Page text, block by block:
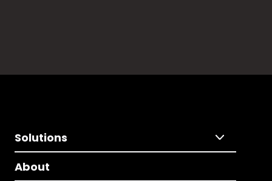
Solutions
About